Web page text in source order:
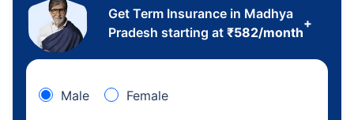
Get Term Insurance in Madhya
Pradesh starting at ₹582/month
+
Male Female